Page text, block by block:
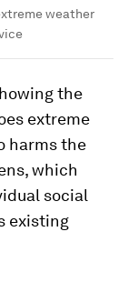
weather
the
extreme
harms the
which
social
existing